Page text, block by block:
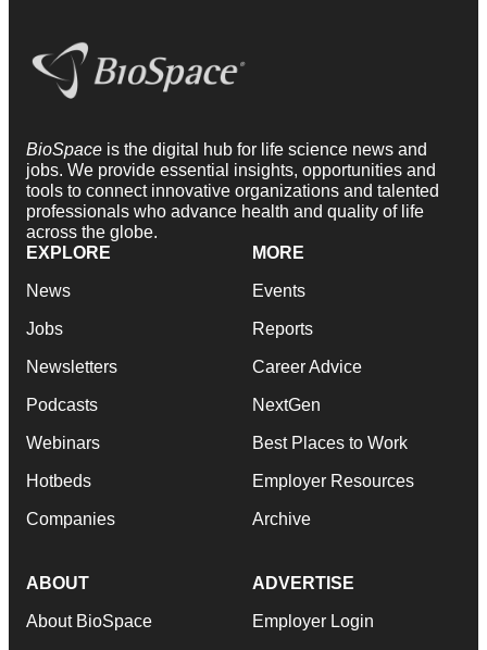
BioSpace is the digital hub for life science news and
jobs. We provide essential insights, opportunities and
tools to connect innovative organizations and talented
professionals who advance health and quality of life
across the globe.
EXPLORE
News
Jobs
Newsletters
Podcasts
Webinars
Hotbeds
Companies
MORE
Events
Reports
Career Advice
NextGen
Best Places to Work
Employer Resources
Archive
ABOUT
About BioSpace
ADVERTISE
Employer Login